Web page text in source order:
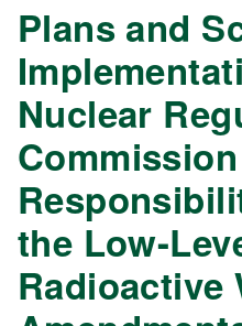
Plans and
Nuclear
Commission
the Low-
Radioactive